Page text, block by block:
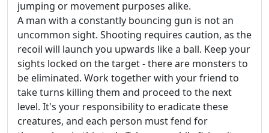
jumping or movement purposes alike.
A man with a constantly bouncing gun is not an
uncommon sight. Shooting requires caution, as the
recoil will launch you upwards like a ball. Keep your
sights locked on the target - there are monsters to
be eliminated. Work together with your friend to
take turns killing them and proceed to the next
level. It's your responsibility to eradicate these
creatures, and each person must fend for